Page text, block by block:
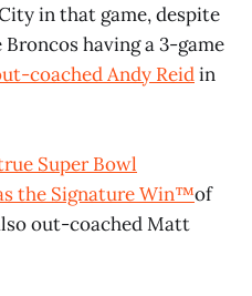
in that game, despite
having a 3-game
coached Andy Reidin
Super Bowl
the Signature Win™️of
out-coached Matt